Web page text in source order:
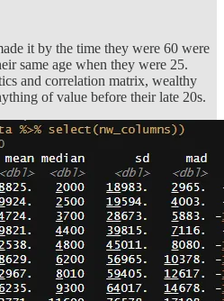
it by the time they were 60 were
same age when they were 25.
and correlation matrix, wealthy
of value before their late 20s.